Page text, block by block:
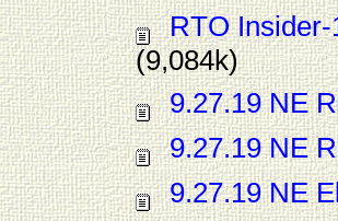
RTO
(9,084k)
9.27.19 NE
9.27.19 NE
9.27.19 NE